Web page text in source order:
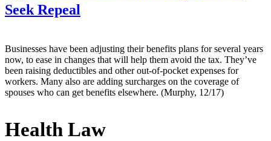
Seek Repeal
Businesses have been adjusting their benefits plans for several years
now, to ease in changes that will help them avoid the tax. They’ve
been raising deductibles and other out-of-pocket expenses for
workers. Many also are adding surcharges on the coverage of
spouses who can get benefits elsewhere. (Murphy, 12/17)
Health Law